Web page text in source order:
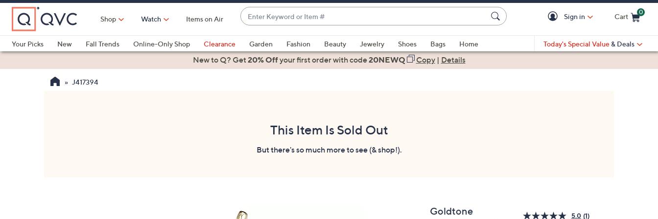
Skip
Main
Content
Shop Watch Items on Air
Enter
Keyword
or
Item
#
suggestions
are
Sign in Cart
0
Your Picks
New Fall Trends Online-Only Shop Clearance Garden Fashion Beauty Jewelry Shoes Bags
Home
Health & Fitness
Today's Special Value & Deals
New to Q? Get20% Offyour first orderwith code20NEWQ Copy| Details
J417394
This Item Is Sold Out
But there's so much more to see (& shop!).
Goldtone
5.0 (1)